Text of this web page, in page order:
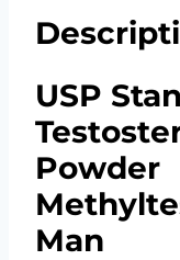
USP
Powder
Man